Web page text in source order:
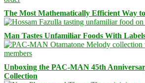
The Most Mathematically Efficient Way
Man Tastes Unfamiliar Foods With
Unboxing the PAC-MAN 45th
Collection